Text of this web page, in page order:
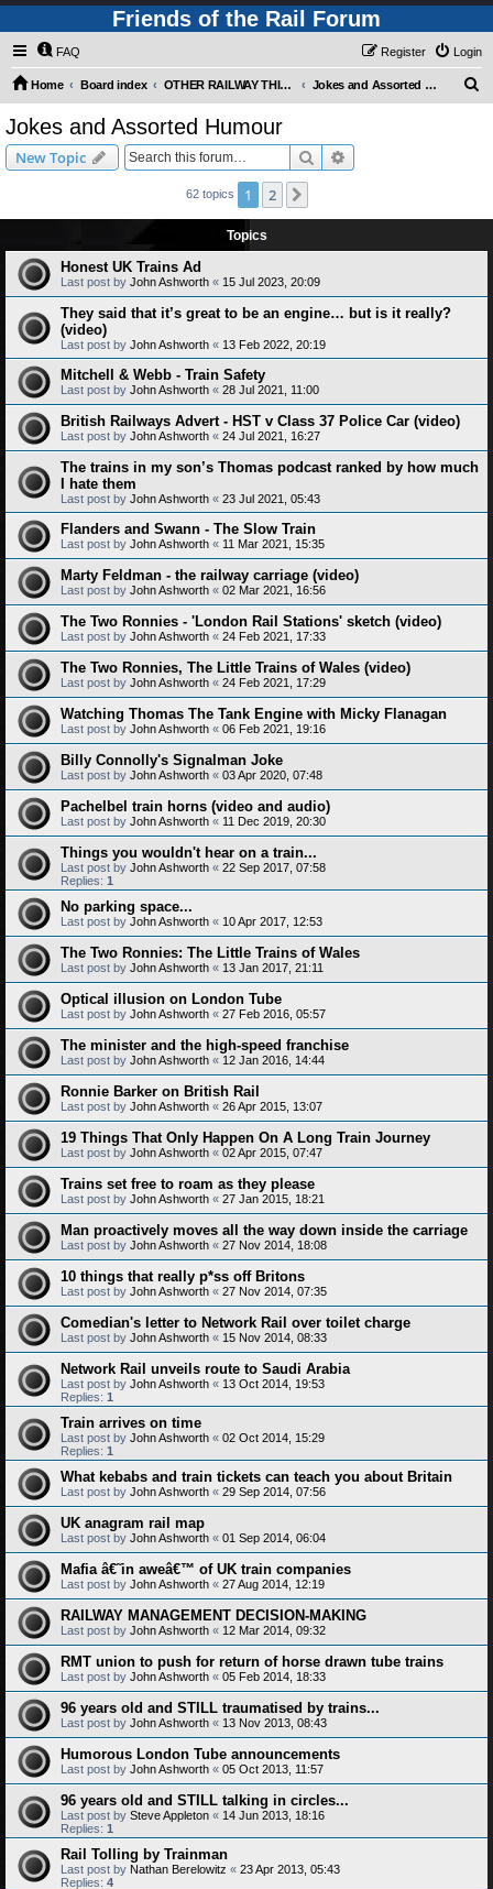
Friends of the Rail Forum
FAQ Login
Register
Home Board index OTHER RAILWAY THINGS FOR RAILFANS (Requires Registration) Jokes and Assorted Humour
Jokes and Assorted Humour
New Topic Search
62 topics 1 2
Topics
Honest UK Trains Ad
Last post by John Ashworth « 15 Jul 2023, 20:09
They said that it’s great to be an engine… but is it really?
(video)
Last post by John Ashworth « 13 Feb 2022, 20:19
Mitchell & Webb - Train Safety
Last post by John Ashworth « 28 Jul 2021, 11:00
British Railways Advert - HST v Class 37 Police Car (video)
Last post by John Ashworth « 24 Jul 2021, 16:27
The trains in my son’s Thomas podcast ranked by how much
I hate them
Last post by John Ashworth « 23 Jul 2021, 05:43
Flanders and Swann - The Slow Train
Last post by John Ashworth « 11 Mar 2021, 15:35
Marty Feldman - the railway carriage (video)
Last post by John Ashworth « 02 Mar 2021, 16:56
The Two Ronnies - 'London Rail Stations' sketch (video)
Last post by John Ashworth « 24 Feb 2021, 17:33
The Two Ronnies, The Little Trains of Wales (video)
Last post by John Ashworth « 24 Feb 2021, 17:29
Watching Thomas The Tank Engine with Micky Flanagan
Last post by John Ashworth « 06 Feb 2021, 19:16
Billy Connolly's Signalman Joke
Last post by John Ashworth « 03 Apr 2020, 07:48
Pachelbel train horns (video and audio)
Last post by John Ashworth « 11 Dec 2019, 20:30
Things you wouldn't hear on a train...
Last post by John Ashworth « 22 Sep 2017, 07:58
Replies: 1
No parking space...
Last post by John Ashworth « 10 Apr 2017, 12:53
The Two Ronnies: The Little Trains of Wales
Last post by John Ashworth « 13 Jan 2017, 21:11
Optical illusion on London Tube
Last post by John Ashworth « 27 Feb 2016, 05:57
The minister and the high-speed franchise
Last post by John Ashworth « 12 Jan 2016, 14:44
Ronnie Barker on British Rail
Last post by John Ashworth « 26 Apr 2015, 13:07
19 Things That Only Happen On A Long Train Journey
Last post by John Ashworth « 02 Apr 2015, 07:47
Trains set free to roam as they please
Last post by John Ashworth « 27 Jan 2015, 18:21
Man proactively moves all the way down inside the carriage
Last post by John Ashworth « 27 Nov 2014, 18:08
10 things that really p*ss off Britons
Last post by John Ashworth « 27 Nov 2014, 07:35
Comedian's letter to Network Rail over toilet charge
Last post by John Ashworth « 15 Nov 2014, 08:33
Network Rail unveils route to Saudi Arabia
Last post by John Ashworth « 13 Oct 2014, 19:53
Replies: 1
Train arrives on time
Last post by John Ashworth « 02 Oct 2014, 15:29
Replies: 1
What kebabs and train tickets can teach you about Britain
Last post by John Ashworth « 29 Sep 2014, 07:56
UK anagram rail map
Last post by John Ashworth « 01 Sep 2014, 06:04
Mafia â€˜in aweâ€™ of UK train companies
Last post by John Ashworth « 27 Aug 2014, 12:19
RAILWAY MANAGEMENT DECISION-MAKING
Last post by John Ashworth « 12 Mar 2014, 09:32
RMT union to push for return of horse drawn tube trains
Last post by John Ashworth « 05 Feb 2014, 18:33
96 years old and STILL traumatised by trains...
Last post by John Ashworth « 13 Nov 2013, 08:43
Humorous London Tube announcements
Last post by John Ashworth « 05 Oct 2013, 11:57
96 years old and STILL talking in circles...
Last post by Steve Appleton « 14 Jun 2013, 18:16
Replies: 1
Rail Tolling by Trainman
Last post by Nathan Berelowitz « 23 Apr 2013, 05:43
Replies: 4